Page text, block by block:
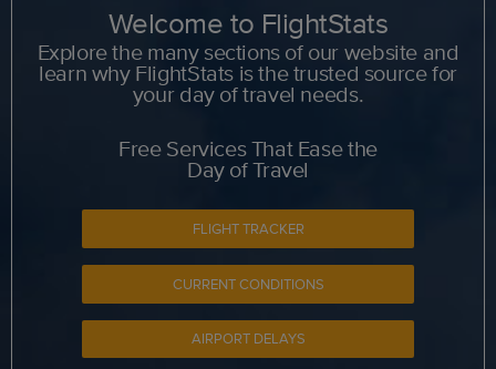
Welcome to FlightStats
Explore the many sections of our website and
learn why FlightStats is the trusted source for
your day of travel needs.
Free Services That Ease the
Day of Travel
FLIGHT TRACKER
CURRENT CONDITIONS
AIRPORT DELAYS